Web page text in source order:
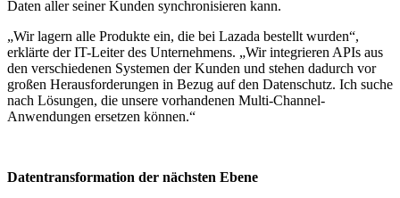
Daten aller seiner Kunden synchronisieren kann.
„Wir lagern alle Produkte ein, die bei Lazada bestellt wurden“,
erklärte der IT-Leiter des Unternehmens. „Wir integrieren APIs aus
den verschiedenen Systemen der Kunden und stehen dadurch vor
großen Herausforderungen in Bezug auf den Datenschutz. Ich suche
nach Lösungen, die unsere vorhandenen Multi-Channel-
Anwendungen ersetzen können.“
Datentransformation der nächsten Ebene